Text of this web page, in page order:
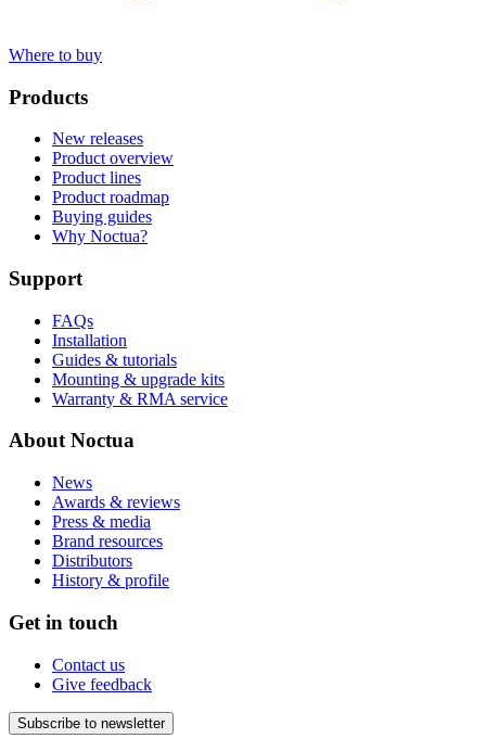
Where to buy
Products
New releases
Product overview
Product lines
Product roadmap
Buying guides
Why Noctua?
Support
FAQs
Installation
Guides & tutorials
Mounting & upgrade kits
Warranty & RMA service
About Noctua
News
Awards & reviews
Press & media
Brand resources
Distributors
History & profile
Get in touch
Contact us
Give feedback
Subscribe to newsletter